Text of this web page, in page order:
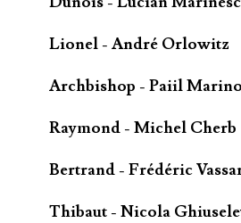
Lionel - André Orlowitz
Archbishop - Paiil
Raymond - Michel Cherb
Bertrand - Frédéric
Thibaut - Nicola